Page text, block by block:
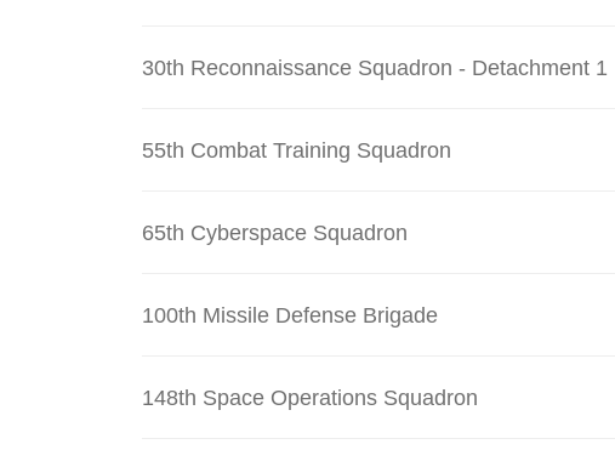
30th Reconnaissance Squadron - Detachment 1
55th Combat Training Squadron
65th Cyberspace Squadron
100th Missile Defense Brigade
148th Space Operations Squadron